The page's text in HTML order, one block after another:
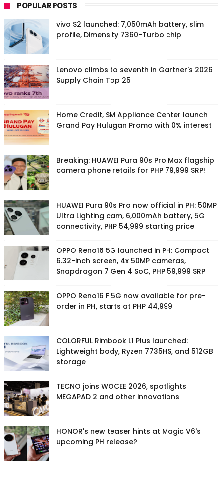
POPULAR POSTS
vivo S2 launched: 7,050mAh battery, slim
profile, Dimensity 7360-Turbo chip
Lenovo climbs to seventh in Gartner's 2026
Supply Chain Top 25
Home Credit, SM Appliance Center launch
Grand Pay Hulugan Promo with 0% interest
Breaking: HUAWEI Pura 90s Pro Max flagship
camera phone retails for PHP 79,999 SRP!
HUAWEI Pura 90s Pro now official in PH: 50MP
Ultra Lighting cam, 6,000mAh battery, 5G
connectivity, PHP 54,999 starting price
OPPO Reno16 5G launched in PH: Compact
6.32-inch screen, 4x 50MP cameras,
Snapdragon 7 Gen 4 SoC, PHP 59,999 SRP
OPPO Reno16 F 5G now available for pre-
order in PH, starts at PHP 44,999
COLORFUL Rimbook L1 Plus launched:
Lightweight body, Ryzen 7735HS, and 512GB
storage
TECNO joins WOCEE 2026, spotlights
MEGAPAD 2 and other innovations
HONOR's new teaser hints at Magic V6's
upcoming PH release?